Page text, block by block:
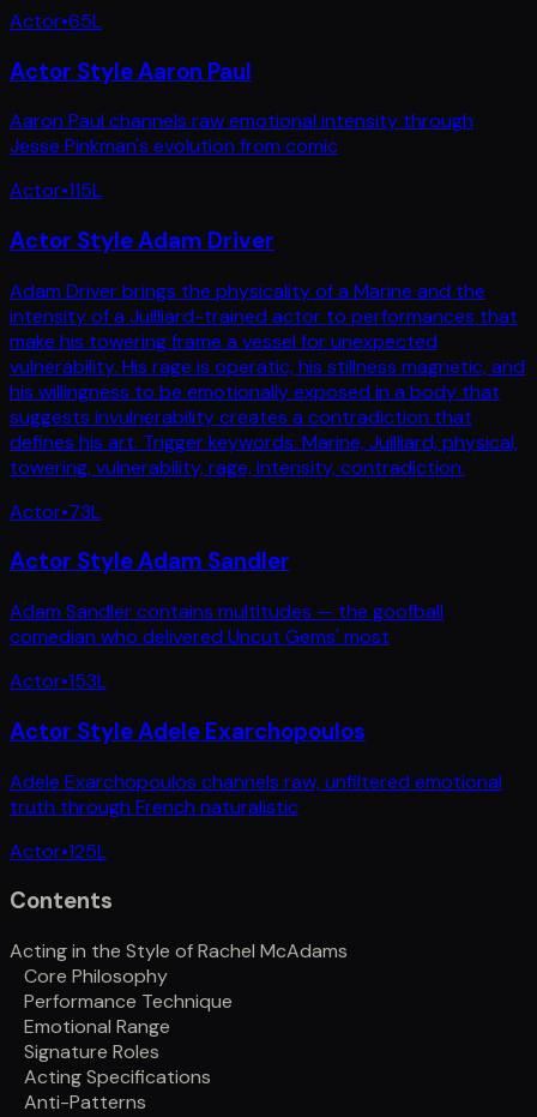
Actor•65L
Actor Style Aaron Paul
Aaron Paul channels raw emotional intensity through
Jesse Pinkman's evolution from comic
Actor•115L
Actor Style Adam Driver
Adam Driver brings the physicality of a Marine and the
intensity of a Juilliard-trained actor to performances that
make his towering frame a vessel for unexpected
vulnerability. His rage is operatic, his stillness magnetic, and
his willingness to be emotionally exposed in a body that
suggests invulnerability creates a contradiction that
defines his art. Trigger keywords: Marine, Juilliard, physical,
towering, vulnerability, rage, intensity, contradiction.
Actor•73L
Actor Style Adam Sandler
Adam Sandler contains multitudes — the goofball
comedian who delivered Uncut Gems' most
Actor•153L
Actor Style Adele Exarchopoulos
Adele Exarchopoulos channels raw, unfiltered emotional
truth through French naturalistic
Actor•125L
Contents
Acting in the Style of Rachel McAdams
Core Philosophy
Performance Technique
Emotional Range
Signature Roles
Acting Specifications
Anti-Patterns